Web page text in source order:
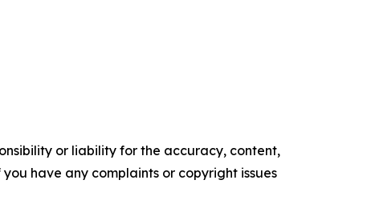
or liability for the accuracy, content,
have any complaints or copyright issues